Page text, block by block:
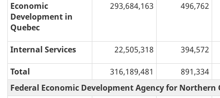
Economic
Development in
Quebec
293,684,163 496,762
Internal Services 22,505,318 394,572
Total 316,189,481
891,334
Federal Economic Development Agency for